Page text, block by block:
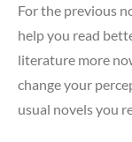
For the previous
help you read
literature more
change your
usual novels you